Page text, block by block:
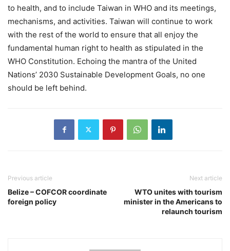
to health, and to include Taiwan in WHO and its meetings,
mechanisms, and activities. Taiwan will continue to work
with the rest of the world to ensure that all enjoy the
fundamental human right to health as stipulated in the
WHO Constitution. Echoing the mantra of the United
Nations’ 2030 Sustainable Development Goals, no one
should be left behind.
Previous article
Belize – COFCOR coordinate
foreign policy
Next article
WTO unites with tourism
minister in the Americans to
relaunch tourism